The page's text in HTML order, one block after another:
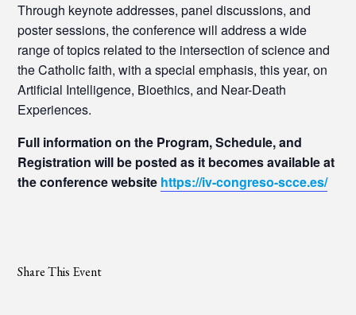
Through keynote addresses, panel discussions, and
poster sessions, the conference will address a wide
range of topics related to the intersection of science and
the Catholic faith, with a special emphasis, this year, on
Artificial Intelligence, Bioethics, and Near-Death
Experiences.
Full information on the Program, Schedule, and
Registration will be posted as it becomes available at
the conference website https://iv-congreso-scce.es/
Share This Event